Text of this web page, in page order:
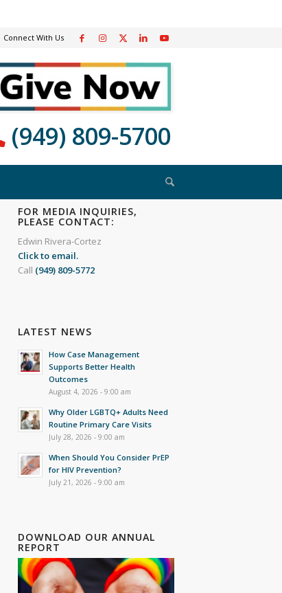
Connect With Us
(949) 809-5700
FOR MEDIA INQUIRIES,
PLEASE CONTACT:
Edwin Rivera-Cortez
Click to email.
Call (949) 809-5772
LATEST NEWS
How Case Management
Supports Better Health
Outcomes
August 4, 2026 - 9:00 am
Why Older LGBTQ+ Adults Need
Routine Primary Care Visits
July 28, 2026 - 9:00 am
When Should You Consider PrEP
for HIV Prevention?
July 21, 2026 - 9:00 am
DOWNLOAD OUR ANNUAL
REPORT